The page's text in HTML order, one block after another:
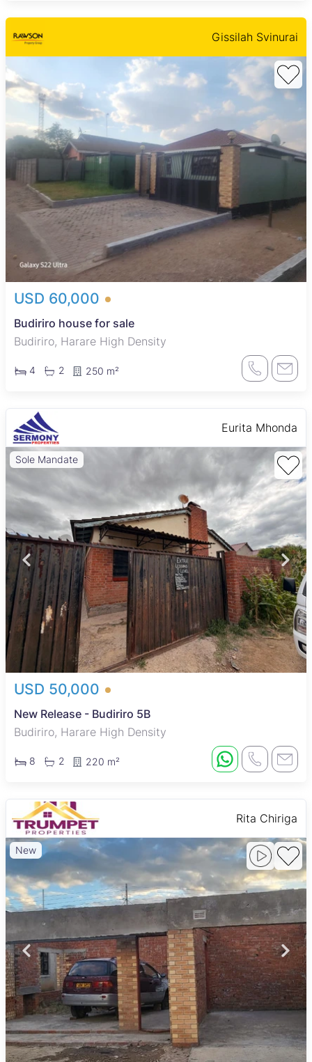
Gissilah Svinurai
USD 60,000
Budiriro house for sale
Budiriro, Harare High Density
4 2 250 m²
Eurita Mhonda
Sole Mandate
USD 50,000
New Release - Budiriro 5B
Budiriro, Harare High Density
8 2 220 m²
Rita Chiriga
New